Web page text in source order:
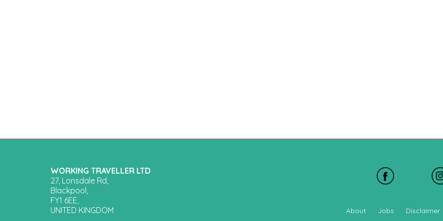
WORKING TRAVELLER LTD
27, Lonsdale Rd,
Blackpool,
FY1 6EE,
UNITED KINGDOM
About Jobs Disclaimer